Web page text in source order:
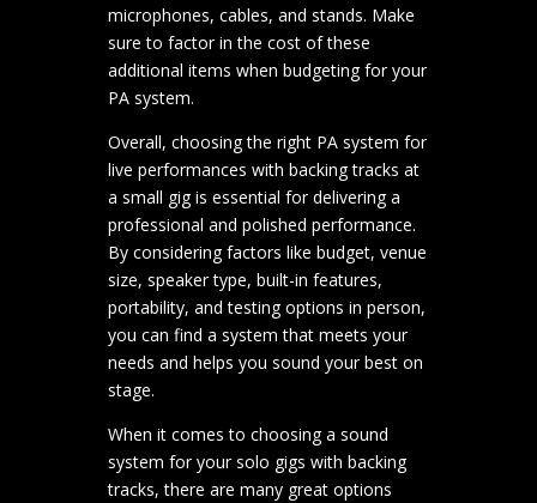
microphones, cables, and stands. Make
sure to factor in the cost of these
additional items when budgeting for your
PA system.
Overall, choosing the right PA system for
live performances with backing tracks at
a small gig is essential for delivering a
professional and polished performance.
By considering factors like budget, venue
size, speaker type, built-in features,
portability, and testing options in person,
you can find a system that meets your
needs and helps you sound your best on
stage.
When it comes to choosing a sound
system for your solo gigs with backing
tracks, there are many great options